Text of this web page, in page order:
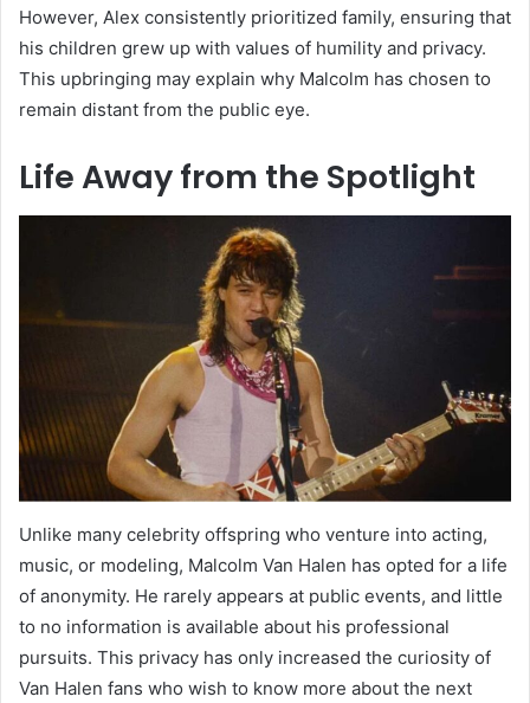
However, Alex consistently prioritized family, ensuring that
his children grew up with values of humility and privacy.
This upbringing may explain why Malcolm has chosen to
remain distant from the public eye.
Life Away from the Spotlight
Unlike many celebrity offspring who venture into acting,
music, or modeling, Malcolm Van Halen has opted for a life
of anonymity. He rarely appears at public events, and little
to no information is available about his professional
pursuits. This privacy has only increased the curiosity of
Van Halen fans who wish to know more about the next